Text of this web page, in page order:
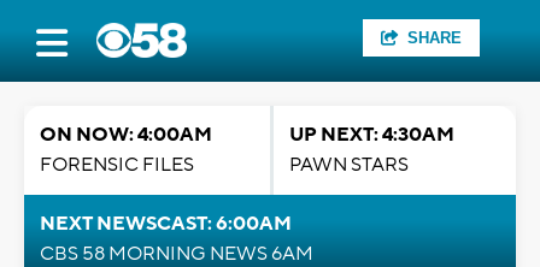
SHARE
ON NOW: 4:00AM
FORENSIC FILES
UP NEXT: 4:30AM
PAWN STARS
NEXT NEWSCAST: 6:00AM
CBS 58 MORNING NEWS 6AM